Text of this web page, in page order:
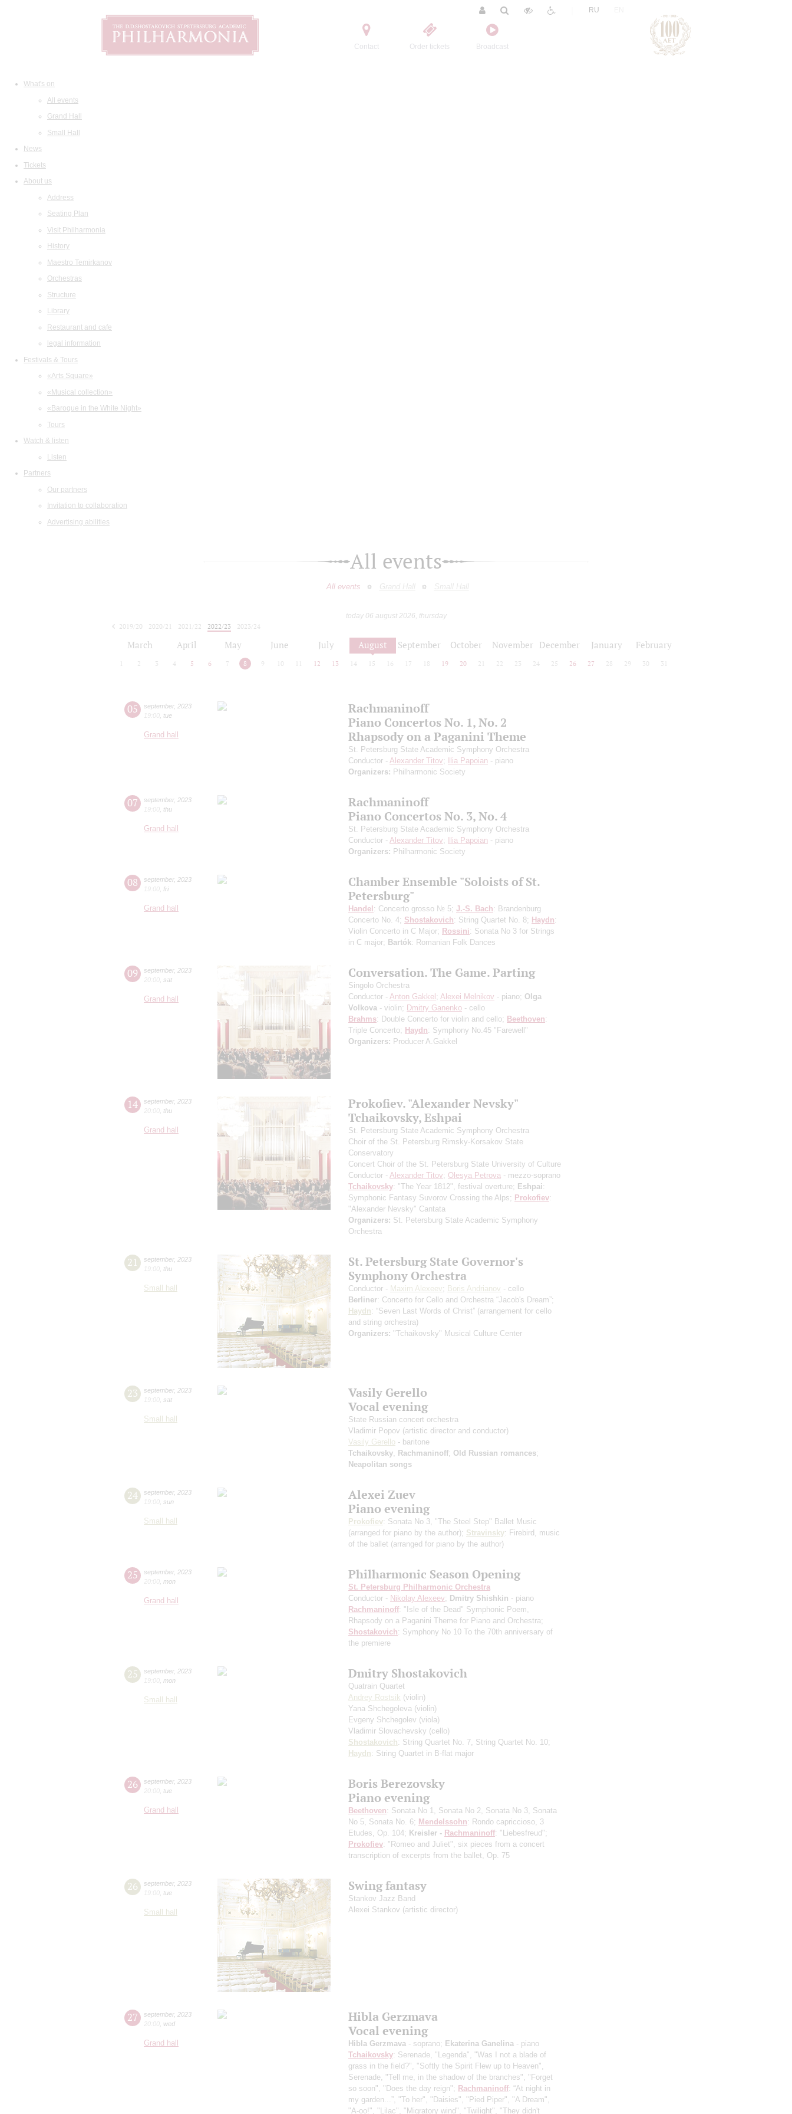
Contact Order tickets Broadcast
RU
What's on
All events
Grand Hall
Small Hall
News
Tickets
About us
Address
Seating Plan
Visit Philharmonia
History
Maestro Temirkanov
Orchestras
Structure
Library
Restaurant and cafe
legal information
Festivals & Tours
«Arts Square»
«Musical collection»
«Baroque in the White Night»
Tours
Watch & listen
Listen
Partners
Our partners
Invitation to collaboration
Advertising abilities
All events
All events Grand Hall Small Hall
today 06 august 2026, thursday
2019/20
2020/21 2021/22 2022/23
2023/24
March April May June July August September October November December January February
2 3 4 5 6 7 8 9 10 12 13 14 15 16 17 18 19 20 21 22 23 24 25 26 27 28 29 30 31
05 september, 2023
19:00 tue
Grand hall
Rachmaninoff
Piano Concertos No. 1, No. 2
Rhapsody on a Paganini Theme
St. Petersburg State Academic Symphony Orchestra
Conductor - Alexander Titov; Ilia Papoian - piano
Organizers: Philharmonic Society
07 september, 2023
19:00 thu
Grand hall
Rachmaninoff
Piano Concertos No. 3, No. 4
St. Petersburg State Academic Symphony Orchestra
Conductor - Alexander Titov; Ilia Papoian - piano
Organizers: Philharmonic Society
08 september, 2023
19:00 fri
Grand hall
Chamber Ensemble "Soloists of St.
Petersburg"
Handel: Concerto grosso № 5; J.-S. Bach: Brandenburg
Concerto No. 4; Shostakovich: String Quartet No. 8; Haydn:
Violin Concerto in C Major; Rossini: Sonata No 3 for Strings
in C major; Bartók: Romanian Folk Dances
09 september, 2023
20:00 sat
Grand hall
Conversation. The Game. Parting
Singolo Orchestra
Conductor - Anton Gakkel; Alexei Melnikov - piano; Olga
Volkova - violin; Dmitry Ganenko - cello
Brahms: Double Concerto for violin and cello; Beethoven:
Triple Concerto; Haydn: Symphony No.45 "Farewell"
Organizers: Producer A.Gakkel
14 september, 2023
20:00 thu
Grand hall
Prokofiev. "Alexander Nevsky"
Tchaikovsky, Eshpai
St. Petersburg State Academic Symphony Orchestra
Choir of the St. Petersburg Rimsky-Korsakov State
Conservatory
Concert Choir of the St. Petersburg State University of Culture
Conductor - Alexander Titov; Olesya Petrova - mezzo-soprano
Tchaikovsky: "The Year 1812", festival overture; Eshpai:
Symphonic Fantasy Suvorov Crossing the Alps; Prokofiev:
"Alexander Nevsky" Cantata
Organizers: St. Petersburg State Academic Symphony
Orchestra
21 september, 2023
19:00 thu
Small hall
St. Petersburg State Governor's
Symphony Orchestra
Conductor - Maxim Alexeev; Boris Andrianov - cello
Berliner: Concerto for Cello and Orchestra “Jacob's Dream”;
Haydn: “Seven Last Words of Christ” (arrangement for cello
and string orchestra)
Organizers: "Tchaikovsky" Musical Culture Center
23 september, 2023
19:00 sat
Small hall
Vasily Gerello
Vocal evening
State Russian concert orchestra
Vladimir Popov (artistic director and conductor)
Vasily Gerello - baritone
Tchaikovsky Rachmaninoff; Old Russian romances;
Neapolitan songs
24 september, 2023
19:00 sun
Small hall
Alexei Zuev
Piano evening
Prokofiev: Sonata No 3, "The Steel Step" Ballet Music
(arranged for piano by the author); Stravinsky: Firebird, music
of the ballet (arranged for piano by the author)
25 september, 2023
20:00 mon
Grand hall
Philharmonic Season Opening
St. Petersburg Philharmonic Orchestra
Conductor - Nikolay Alexeev; Dmitry Shishkin - piano
Rachmaninoff: "Isle of the Dead" Symphonic Poem,
Rhapsody on a Paganini Theme for Piano and Orchestra;
Shostakovich: Symphony No 10 To the 70th anniversary of
the premiere
25 september, 2023
19:00 mon
Small hall
Dmitry Shostakovich
Quatrain Quartet
Andrey Rostsik (violin)
Yana Shchegoleva (violin)
Evgeny Shchegolev (viola)
Vladimir Slovachevsky (cello)
Shostakovich: String Quartet No. 7, String Quartet No. 10;
Haydn: String Quartet in B-flat major
26 september, 2023
20:00 tue
Grand hall
Boris Berezovsky
Piano evening
Beethoven: Sonata No 1, Sonata No 2, Sonata No 3, Sonata
No 5, Sonata No. 6; Mendelssohn: Rondo capriccioso, 3
Etudes, Op. 104; Kreisler - Rachmaninoff: "Liebesfreud";
Prokofiev: "Romeo and Juliet", six pieces from a concert
transcription of excerpts from the ballet, Op. 75
26 september, 2023
19:00 tue
Small hall
Swing fantasy
Stankov Jazz Band
Alexei Stankov (artistic director)
27 september, 2023
20:00 wed
Grand hall
Hibla Gerzmava
Vocal evening
Hibla Gerzmava - soprano; Ekaterina Ganelina - piano
Tchaikovsky: Serenade, "Legenda", "Was I not a blade of
grass in the field?", "Softly the Spirit Flew up to Heaven",
Serenade, "Tell me, in the shadow of the branches", "Forget
so soon", "Does the day reign"; Rachmaninoff: “At night in
my garden...”, "To her", "Daisies", "Pied Piper", "A Dream",
"A-oo!", "Lilac", "Migratory wind", "Twilight", "They didn't